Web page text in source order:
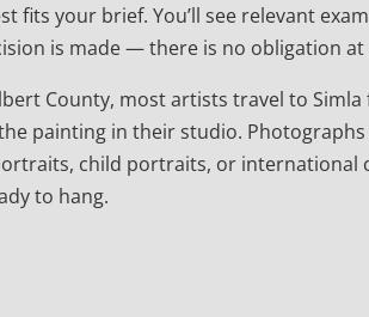
fits your brief. You’ll see relevant
is made — there is no obligation at
County, most artists travel to
painting in their studio.
child portraits, or international
to hang.